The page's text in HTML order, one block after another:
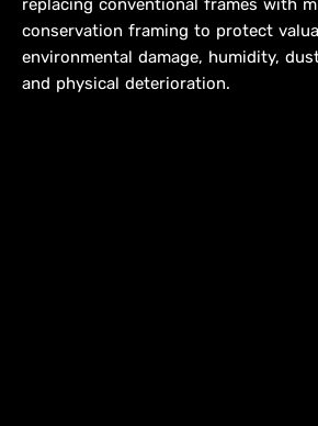
replacing conventional frames with
conservation framing to protect
environmental damage, humidity,
and physical deterioration.